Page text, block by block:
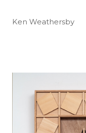
Ken Weathersby